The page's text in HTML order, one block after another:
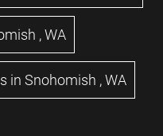
,WA
in Snohomish ,WA